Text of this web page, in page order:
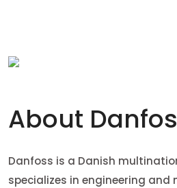
About
Danfoss is a Danish
specializes in engineering